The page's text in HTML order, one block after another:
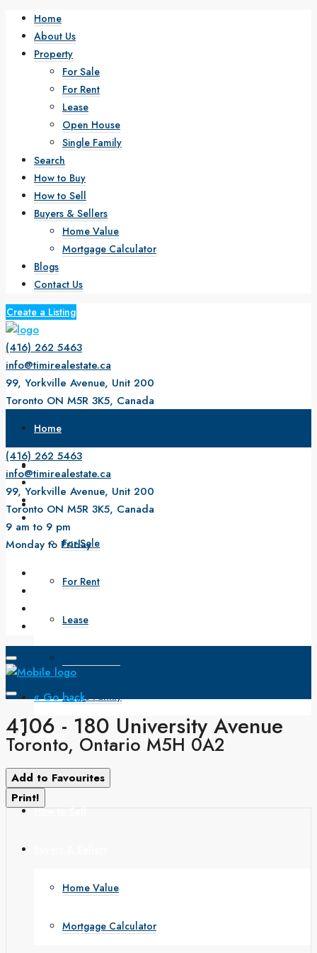
Home
About Us
Property
For Sale
For Rent
Lease
Open House
Single Family
Search
How to Buy
How to Sell
Buyers & Sellers
Home Value
Mortgage Calculator
Blogs
Contact Us
Create a Listing
(416) 262 5463
info@timirealestate.ca
99, Yorkville Avenue, Unit 200
Toronto ON M5R 3K5, Canada
Monday to Friday
Home
About Us
Property
For Sale
For Rent
Lease
Single Family
Search
How to Buy
How to Sell
Home Value
Mortgage Calculator
(416) 262 5463
info@timirealestate.ca
99, Yorkville Avenue, Unit 200
Toronto ON M5R 3K5, Canada
9 am to 9 pm
Monday to Friday
« Go back
4106 - 180 University Avenue
Toronto, Ontario M5H 0A2
Add to Favourites
Print!